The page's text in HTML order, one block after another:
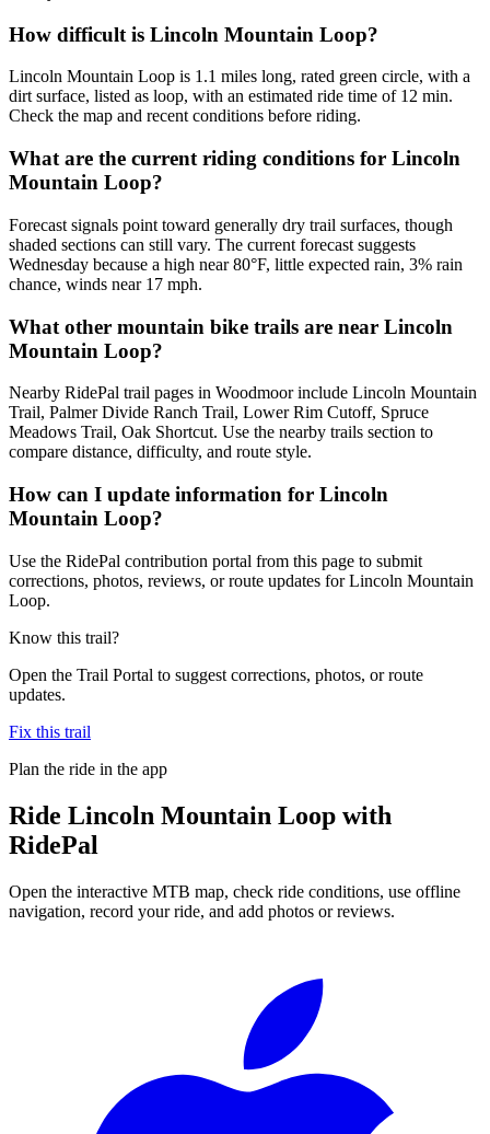
How difficult is Lincoln Mountain Loop?
Lincoln Mountain Loop is 1.1 miles long, rated green circle, with a
dirt surface, listed as loop, with an estimated ride time of 12 min.
Check the map and recent conditions before riding.
What are the current riding conditions for Lincoln
Mountain Loop?
Forecast signals point toward generally dry trail surfaces, though
shaded sections can still vary. The current forecast suggests
Wednesday because a high near 80°F, little expected rain, 3% rain
chance, winds near 17 mph.
What other mountain bike trails are near Lincoln
Mountain Loop?
Nearby RidePal trail pages in Woodmoor include Lincoln Mountain
Trail, Palmer Divide Ranch Trail, Lower Rim Cutoff, Spruce
Meadows Trail, Oak Shortcut. Use the nearby trails section to
compare distance, difficulty, and route style.
How can I update information for Lincoln
Mountain Loop?
Use the RidePal contribution portal from this page to submit
corrections, photos, reviews, or route updates for Lincoln Mountain
Loop.
Know this trail?
Open the Trail Portal to suggest corrections, photos, or route
updates.
Fix this trail
Plan the ride in the app
Ride Lincoln Mountain Loop with
RidePal
Open the interactive MTB map, check ride conditions, use offline
navigation, record your ride, and add photos or reviews.